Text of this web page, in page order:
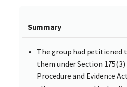
Summary
The group had petitioned
them under Section
Procedure and Evidence